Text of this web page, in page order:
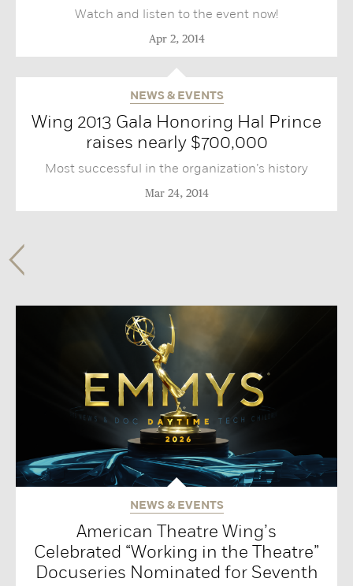
Watch and listen to the event now!
Apr 2, 2014
NEWS & EVENTS
Wing 2013 Gala Honoring Hal Prince
raises nearly $700,000
Most successful in the organization’s history
Mar 24, 2014
NEWS & EVENTS
American Theatre Wing’s
Celebrated “Working in the Theatre”
Docuseries Nominated for Seventh